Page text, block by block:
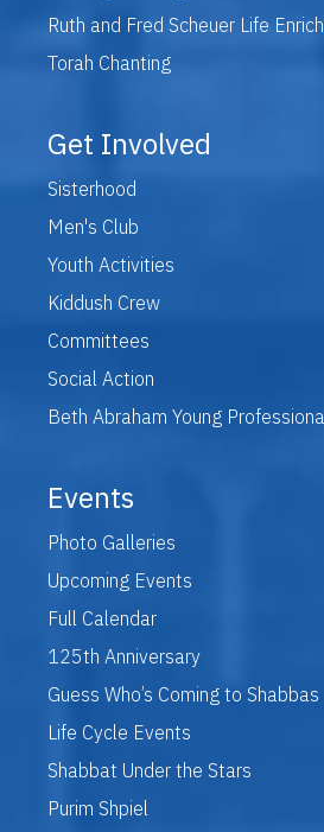
Ruth and Fred Scheuer Life
Torah Chanting
Get Involved
Sisterhood
Men's Club
Youth Activities
Kiddush Crew
Committees
Social Action
Beth Abraham Young
Events
Photo Galleries
Upcoming Events
Full Calendar
125th Anniversary
Guess Who’s Coming to Shabbas
Life Cycle Events
Shabbat Under the Stars
Purim Shpiel